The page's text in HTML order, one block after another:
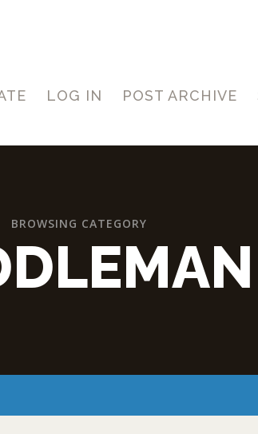
LOG IN POST ARCHIVE
BROWSING CATEGORY